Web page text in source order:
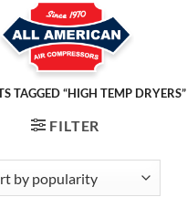
TAGGED “HIGH TEMP DRYERS”
FILTER